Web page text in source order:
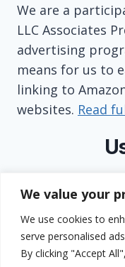
We value your
We use cookies to
serve personalised
By clicking "Accept
We are a
LLC Associates
advertising
means for us to
linking to
websites. Read
Contact
Privacy Policy
Terms and